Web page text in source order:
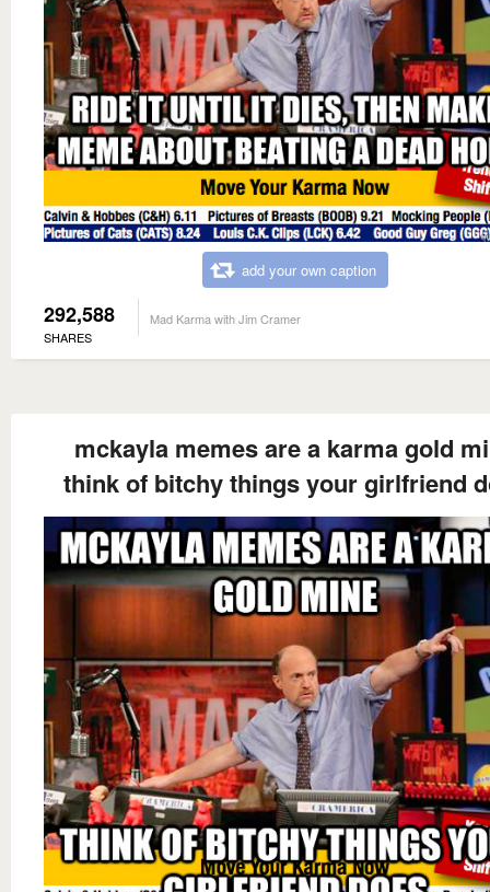
add your own caption
292,588
SHARES
Mad Karma with Jim Cramer
mckayla memes are a karma gold
think of bitchy things your girlfriend